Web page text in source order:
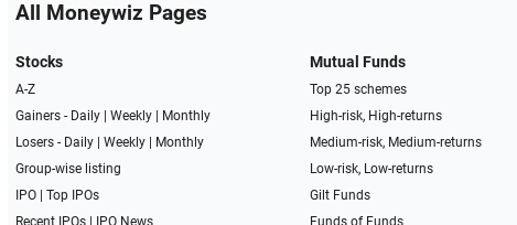
All Moneywiz Pages
Stocks
A-Z
Gainers - Daily| Weekly|
Monthly
Losers - Daily| Weekly|
Monthly
Group-wise listing
IPO| Top IPOs
Recent IPOs| IPO News
Mutual Funds
Top 25 schemes
High-risk, High-returns
Medium-risk, Medium-returns
Low-risk, Low-returns
Gilt Funds
Funds of Funds